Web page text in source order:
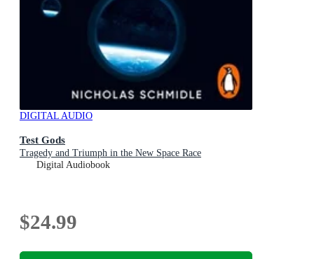
DIGITAL AUDIO
Test Gods
Tragedy and Triumph in the New Space Race
Digital Audiobook
$24.99